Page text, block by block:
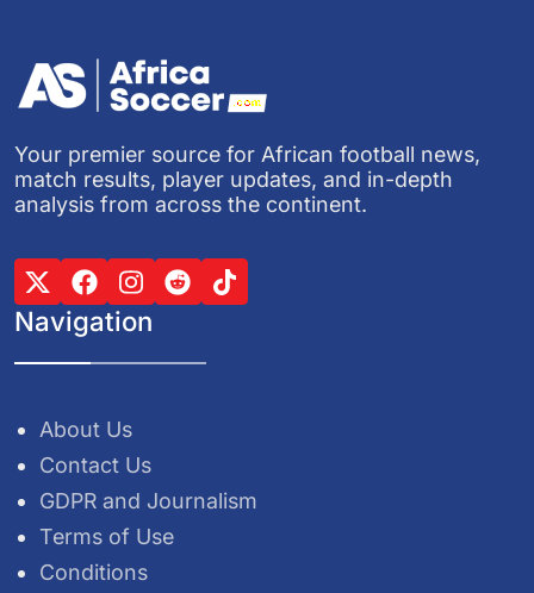
Your premier source for African football news,
match results, player updates, and in-depth
analysis from across the continent.
Navigation
About Us
Contact Us
GDPR and Journalism
Terms of Use
Conditions